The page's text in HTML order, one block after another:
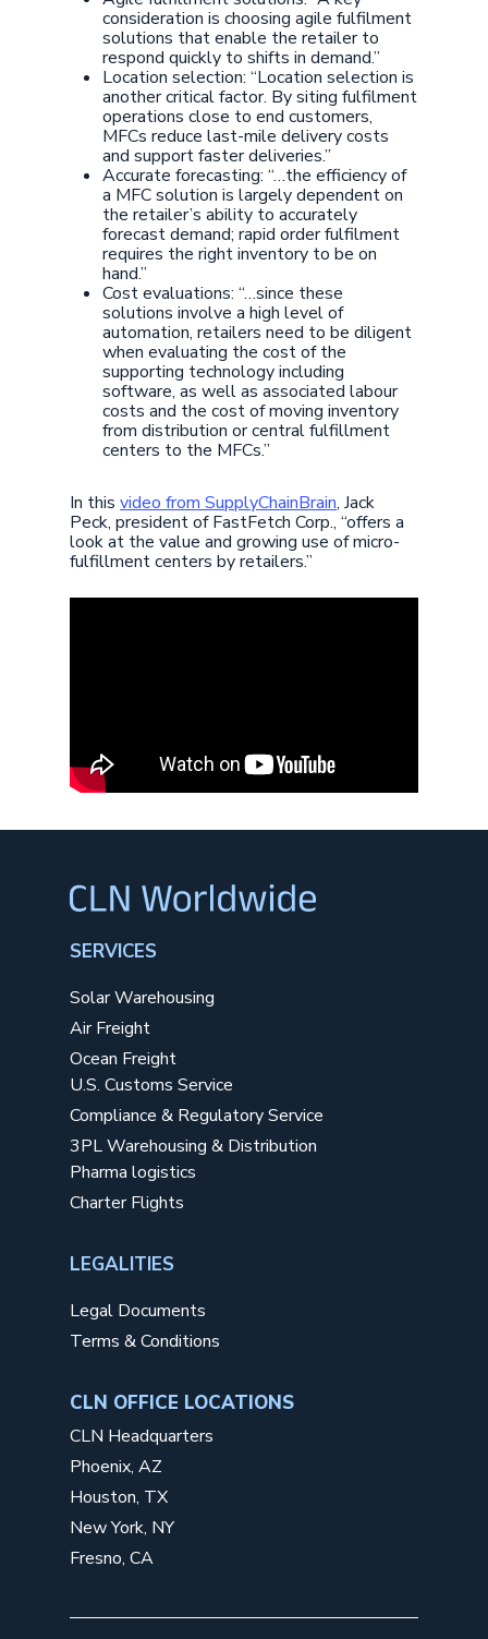
consideration is choosing agile fulfilment
solutions that enable the retailer to
respond quickly to shifts in demand.”
Location selection: “Location selection is
another critical factor. By siting fulfilment
operations close to end customers,
MFCs reduce last-mile delivery costs
and support faster deliveries.”
Accurate forecasting: “…the efficiency of
a MFC solution is largely dependent on
the retailer’s ability to accurately
forecast demand; rapid order fulfilment
requires the right inventory to be on
hand.”
Cost evaluations: “…since these
solutions involve a high level of
automation, retailers need to be diligent
when evaluating the cost of the
supporting technology including
software, as well as associated labour
costs and the cost of moving inventory
from distribution or central fulfillment
centers to the MFCs.”
In thisvideo from SupplyChainBrain, Jack
Peck, president of FastFetch Corp., “offers a
look at the value and growing use of micro-
fulfillment centers by retailers.”
SERVICES
Solar Warehousing
Air Freight
Ocean Freight
U.S. Customs Service
Compliance & Regulatory Service
3PL Warehousing & Distribution
Pharma logistics
Charter Flights
LEGALITIES
Legal Documents
Terms & Conditions
CLN OFFICE LOCATIONS
CLN Headquarters
Phoenix, AZ
Houston, TX
New York, NY
Fresno, CA